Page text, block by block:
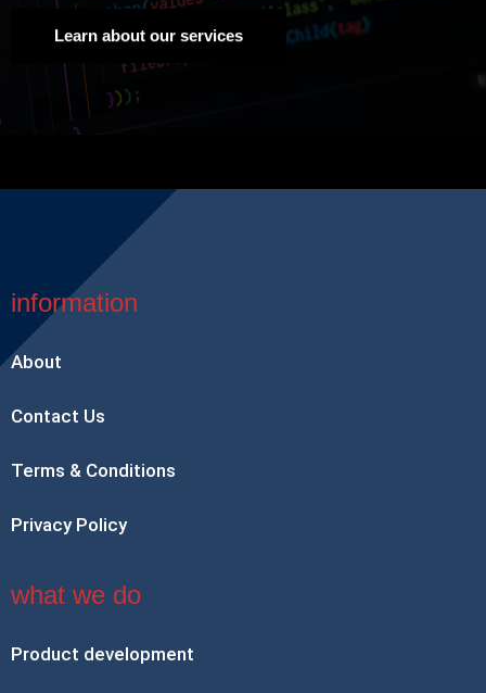
Learn about our services
information
About
Contact Us
Terms & Conditions
Privacy Policy
what we do
Product development